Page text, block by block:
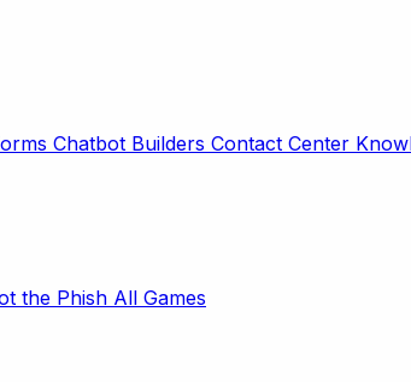
Chatbot Builders Contact Center
the Phish All Games